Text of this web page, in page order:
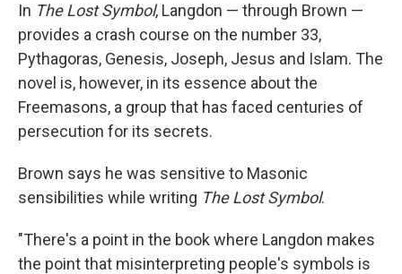
In The Lost Symbol, Langdon — through Brown —
provides a crash course on the number 33,
Pythagoras, Genesis, Joseph, Jesus and Islam. The
novel is, however, in its essence about the
Freemasons, a group that has faced centuries of
persecution for its secrets.
Brown says he was sensitive to Masonic
sensibilities while writing The Lost Symbol.
"There's a point in the book where Langdon makes
the point that misinterpreting people's symbols is